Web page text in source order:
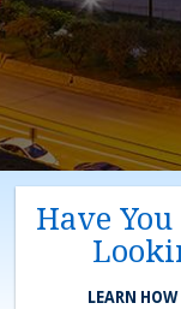
Have
LEARN